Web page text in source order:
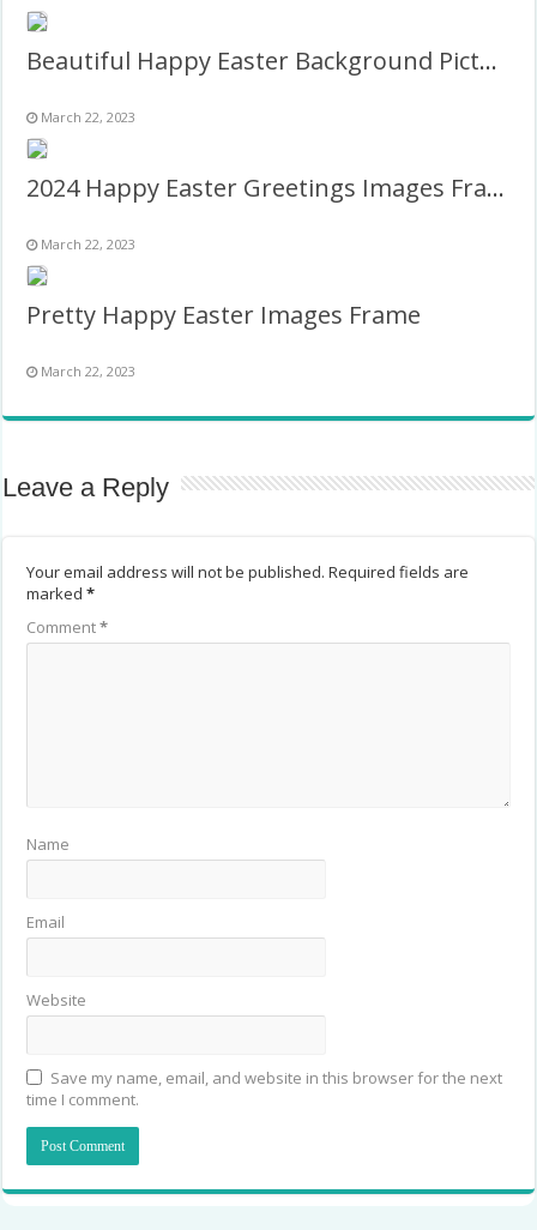
Beautiful Happy Easter Background Picture Frame
March 22, 2023
2024 Happy Easter Greetings Images Frame
March 22, 2023
Pretty Happy Easter Images Frame
March 22, 2023
Leave a Reply
Your email address will not be published. Required fields are
marked*
Comment*
Name
Email
Website
Save my name, email, and website in this browser for the next
time I comment.